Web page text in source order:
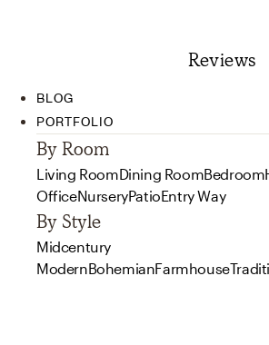
Reviews
BLOG
PORTFOLIO
By Room
Living RoomDining RoomBedroom
OfficeNurseryPatioEntry Way
By Style
Midcentury
ModernBohemianFarmhouse